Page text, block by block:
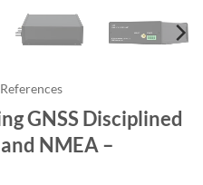
GNSS Disciplined
NMEA –